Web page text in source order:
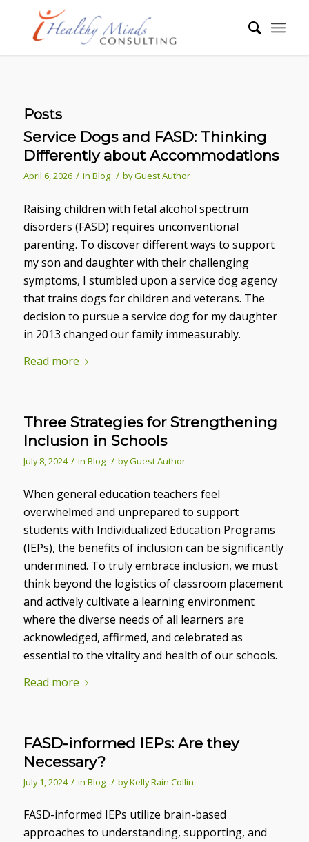
Posts
Service Dogs and FASD: Thinking
Differently about Accommodations
April 6, 2026 / in Blog / byGuest Author
Raising children with fetal alcohol spectrum
disorders (FASD) requires unconventional
parenting. To discover different ways to support
my son and daughter with their challenging
symptoms, I stumbled upon a service dog agency
that trains dogs for children and veterans. The
decision to pursue a service dog for my daughter
in 2013 changed our family immeasurably.
Read more
Three Strategies for Strengthening
Inclusion in Schools
July 8, 2024 / in Blog / byGuest Author
When general education teachers feel
overwhelmed and unprepared to support
students with Individualized Education Programs
(IEPs), the benefits of inclusion can be significantly
undermined. To truly embrace inclusion, we must
think beyond the logistics of classroom placement
and actively cultivate a learning environment
where the diverse needs of all learners are
acknowledged, affirmed, and celebrated as
essential to the vitality and health of our schools.
Read more
FASD-informed IEPs: Are they
Necessary?
July 1, 2024 / in Blog / byKelly Rain Collin
FASD-informed IEPs utilize brain-based
approaches to understanding, supporting, and